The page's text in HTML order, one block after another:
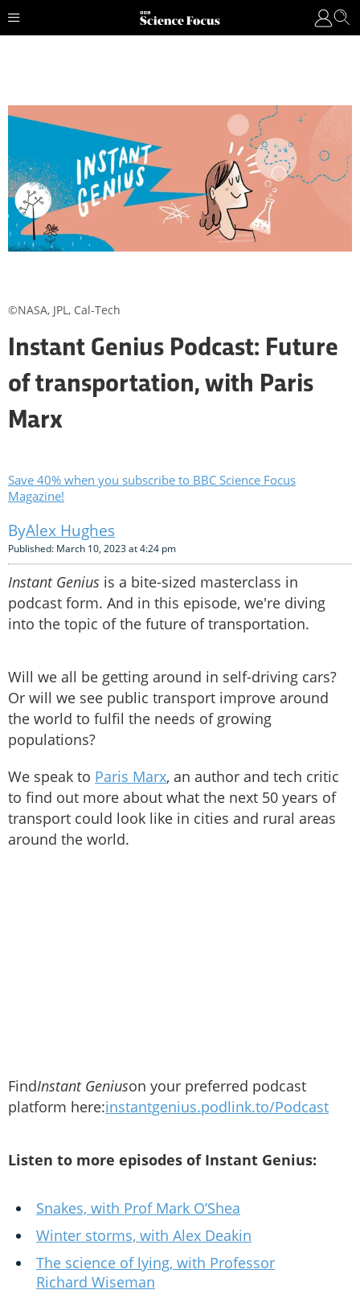
Instant Genius Podcast: Future
of transportation, with Paris
Marx
Save 40% when you subscribe to BBC Science Focus
Magazine!
Alex Hughes
Published: March 10, 2023 at 4:24 pm
Instant Genius is a bite-sized masterclass in
podcast form. And in this episode, we're diving
into the topic of the future of transportation.
Will we all be getting around in self-driving cars?
Or will we see public transport improve around
the world to fulfil the needs of growing
populations?
We speak to Paris Marx, an author and tech critic
to find out more about what the next 50 years of
transport could look like in cities and rural areas
around the world.
FindInstant Geniuson your preferred podcast
platform here:instantgenius.podlink.to/Podcast
Listen to more episodes of Instant Genius:
Snakes, with Prof Mark O’Shea
Winter storms, with Alex Deakin
The science of lying, with Professor
Richard Wiseman
©NASA, JPL, Cal-Tech